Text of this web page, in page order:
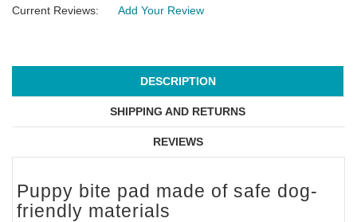
Current Reviews: Add Your Review
DESCRIPTION
SHIPPING AND RETURNS
REVIEWS
Puppy bite pad made of safe dog-
friendly materials